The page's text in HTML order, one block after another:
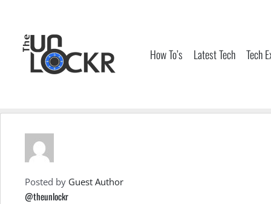
content
How To’s Latest Tech Tech
Posted by Guest Author
@theunlockr